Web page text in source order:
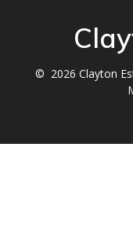
© 2026 Clayton